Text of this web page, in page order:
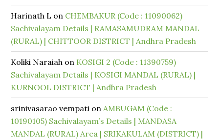
Harinath L on CHEMBAKUR (Code : 11090062)
Sachivalayam Details | RAMASAMUDRAM MANDAL
(RURAL) | CHITTOOR DISTRICT | Andhra Pradesh
Koliki Naraiah on KOSIGI 2 (Code : 11390759)
Sachivalayam Details | KOSIGI MANDAL (RURAL) |
KURNOOL DISTRICT | Andhra Pradesh
srinivasarao vempati onAMBUGAM (Code :
10190105) Sachivalayam’s Details | MANDASA
MANDAL (RURAL) Area | SRIKAKULAM (DISTRICT) |